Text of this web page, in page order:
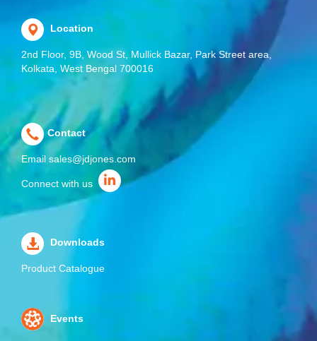
Location
2nd Floor, 9B, Wood St, Mullick Bazar, Park Street area,
Kolkata, West Bengal 700016
Contact
Email sales@jdjones.com
Connect with us
Downloads
Product Catalogue
Events